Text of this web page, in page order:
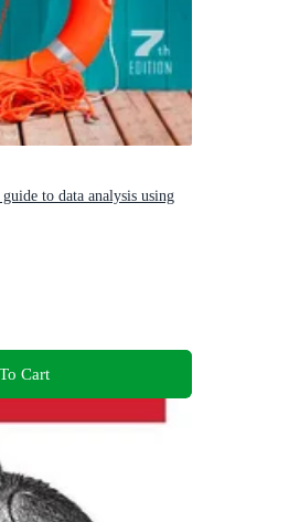
to data analysis using
Cart